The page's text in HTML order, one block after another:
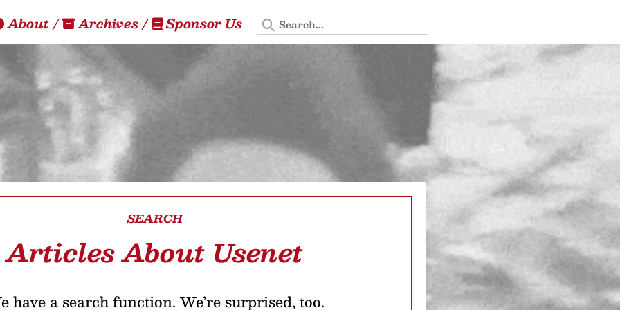
About/ Archives/ Sponsor Us Search Tedium
SEARCH
Articles About Usenet
have a search function. We’re surprised, too.